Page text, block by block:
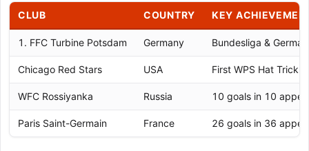
CLUB COUNTRY KEY
1. FFC Turbine Potsdam Germany Bundesliga &
Chicago Red Stars USA First WPS Hat Trick
WFC Rossiyanka Russia 10 goals in 10
Paris Saint-Germain France 26 goals in 36